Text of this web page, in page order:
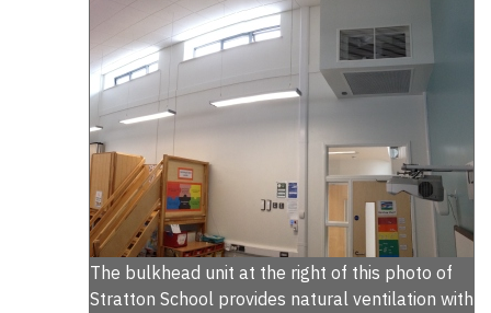
The bulkhead unit at the right of this photo of
Stratton School provides natural ventilation with